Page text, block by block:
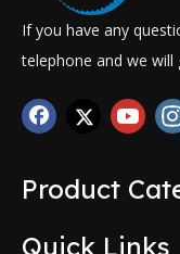
If you have any
telephone and we will
Product
Quick Links